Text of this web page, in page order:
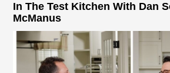
In The Test Kitchen With Dan
McManus